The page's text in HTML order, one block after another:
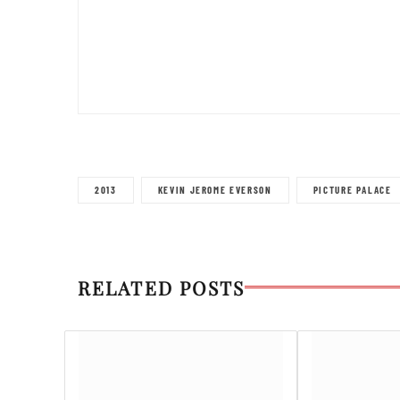
2013 KEVIN JEROME EVERSON PICTURE PALACE
RELATED POSTS